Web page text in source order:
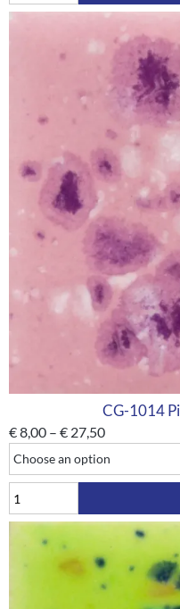
CG-1014
€8,00 – € 27,50